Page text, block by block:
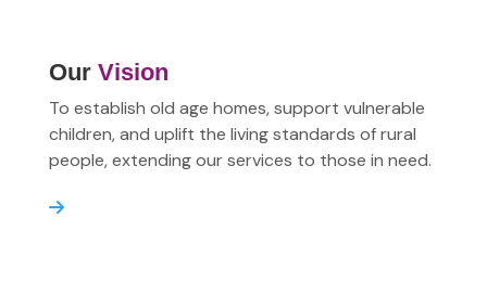
Our Vision
To establish old age homes, support vulnerable
children, and uplift the living standards of rural
people, extending our services to those in need.